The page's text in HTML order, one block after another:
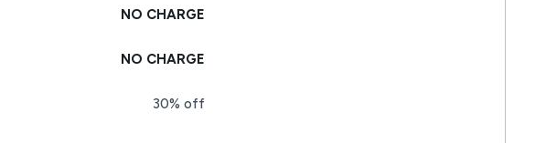
NO CHARGE
NO CHARGE
30% off